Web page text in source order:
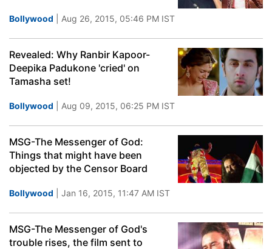
Bollywood | Aug 26, 2015, 05:46 PM IST
Revealed: Why Ranbir Kapoor-
Deepika Padukone 'cried' on
Tamasha set!
Bollywood | Aug 09, 2015, 06:25 PM IST
MSG-The Messenger of God:
Things that might have been
objected by the Censor Board
Bollywood | Jan 16, 2015, 11:47 AM IST
MSG-The Messenger of God's
trouble rises, the film sent to